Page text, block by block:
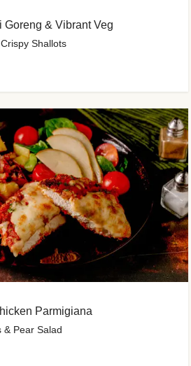
Goreng & Vibrant Veg
Shallots
Parmigiana
& Pear Salad